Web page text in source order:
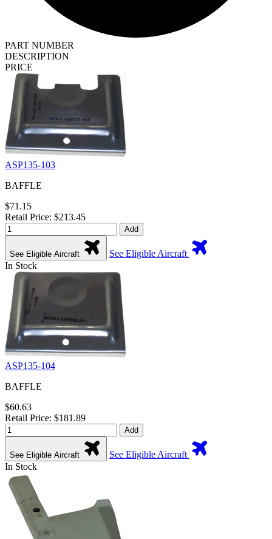
PART NUMBER
DESCRIPTION
PRICE
ASP135-103
BAFFLE
$71.15
Retail Price: $213.45
Add
See Eligible Aircraft
See Eligible Aircraft
In Stock
ASP135-104
BAFFLE
$60.63
Retail Price: $181.89
Add
See Eligible Aircraft
See Eligible Aircraft
In Stock